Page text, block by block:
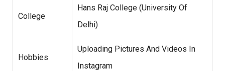
College
Hans Raj College (University Of
Delhi)
Hobbies
Uploading Pictures And Videos In
Instagram